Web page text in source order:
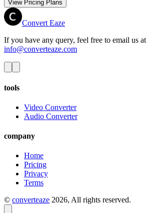
View Pricing Plans
Convert Eaze
If you have any query, feel free to email us at
info@converteaze.com
tools
Video Converter
Audio Converter
company
Home
Pricing
Privacy
Terms
© converteaze 2026, All rights reserved.